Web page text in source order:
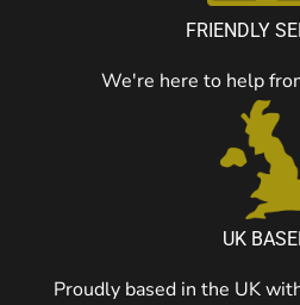
FRIENDLY
We're here to help
UK
Proudly based in the UK